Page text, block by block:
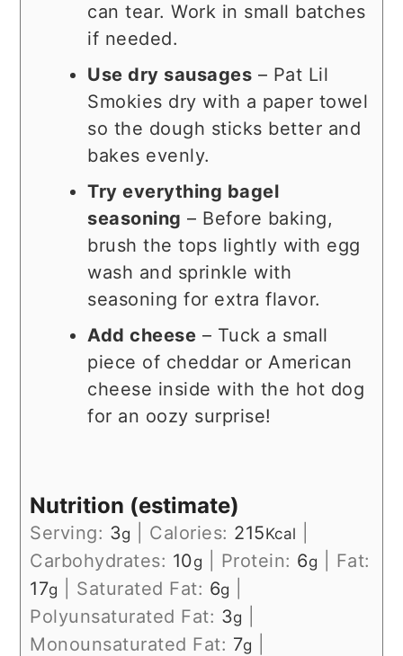
can tear. Work in small batches
if needed.
Use dry sausages – Pat Lil
Smokies dry with a paper towel
so the dough sticks better and
bakes evenly.
Try everything bagel
seasoning – Before baking,
brush the tops lightly with egg
wash and sprinkle with
seasoning for extra flavor.
Add cheese – Tuck a small
piece of cheddar or American
cheese inside with the hot dog
for an oozy surprise!
Nutrition (estimate)
Serving: 3g Calories: 215Kcal
Carbohydrates: 10g Protein: 6g
Fat:
17g Saturated Fat: 6g
Polyunsaturated Fat: 3g
Monounsaturated Fat: 7g